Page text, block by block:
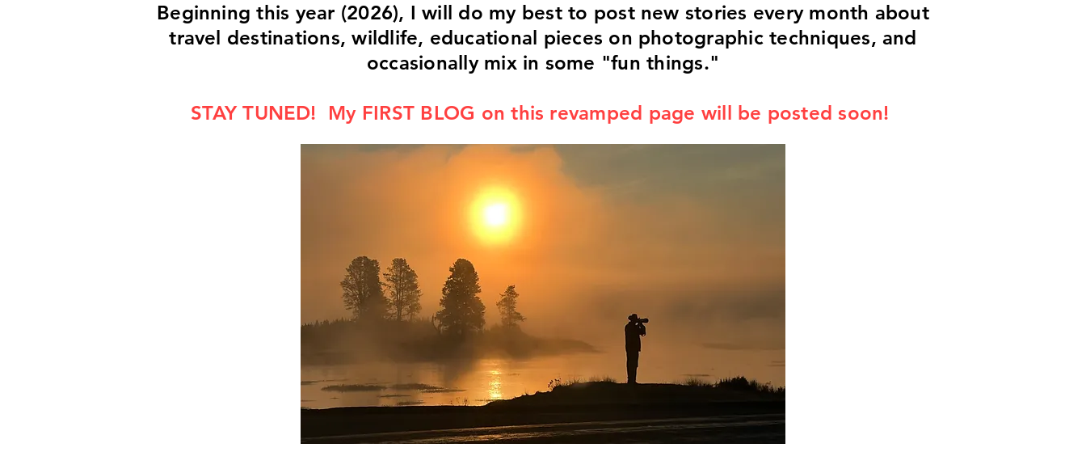
Beginning this year (2026), I will do my best to post new stories every month about
travel destinations, wildlife, educational pieces on photographic techniques, and
occasionally mix in some "fun things."
STAY TUNED! My FIRST BLOG on this revamped page will be posted soon!